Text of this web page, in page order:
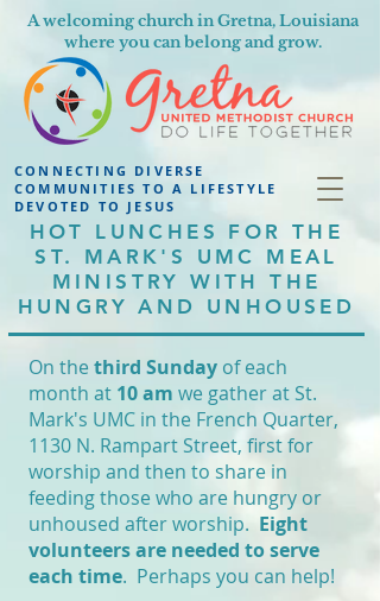
A welcoming church in Gretna, Louisiana
where you can belong and grow.
CONNECTING DIVERSE
COMMUNITIES TO A LIFESTYLE
DEVOTED TO JESUS
HOT LUNCHES FOR THE
ST. MARK'S UMC MEAL
MINISTRY WITH THE
HUNGRY AND UNHOUSED
On thethird Sunday of each
month at 10 am we gather at St.
Mark's UMC in the French Quarter,
1130 N. Rampart Street, first for
worship and then to share in
feeding those who are hungry or
unhoused after worship. Eight
volunteers are needed to serve
each time. Perhaps you can help!